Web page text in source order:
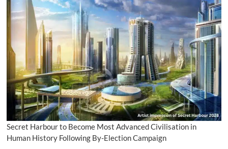
Secret Harbour to Become Most Advanced Civilisation in
Human History Following By-Election Campaign